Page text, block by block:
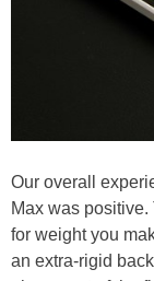
Our overall
Max was
for weight you
an extra-rigid